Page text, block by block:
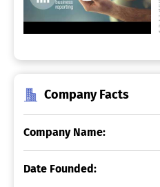
Company Facts
Company Name:
Date Founded: